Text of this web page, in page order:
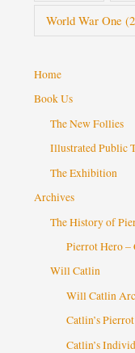
World War One
Home
Book Us
The New Follies
Illustrated Public
The Exhibition
Archives
The History of
Pierrot Hero –
Will Catlin
Will Catlin
Catlin’s
Catlin’s